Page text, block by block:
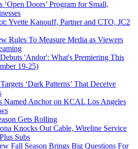
‘Open Doors’ Program for Small,
Yvette Kanouff, Partner and CTO, JC2
Rules To Measure Media as Viewers
'Andor': What's Premiering This
19-25)
‘Dark Patterns’ That Deceive
Named Anchor on KCAL Los Angeles
Gets Rolling
Knocks Out Cable, Wireline Service
Subs
Fall Season Brings Big Questions For